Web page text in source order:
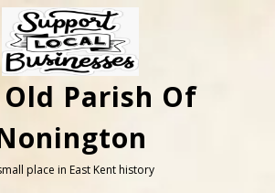
Parish Of
place in East Kent history